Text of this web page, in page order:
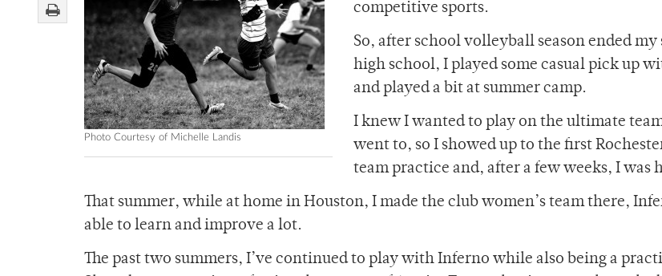
Photo Courtesy of Michelle Landis
competitive sports.
So, after school volleyball season ended
high school, I played some casual pick up
and played a bit at summer camp.
I knew I wanted to play on the ultimate
went to, so I showed up to the first
team practice and, after a few weeks, I was
That summer, while at home in Houston, I made the club women’s team there,
able to learn and improve a lot.
The past two summers, I’ve continued to play with Inferno while also being a